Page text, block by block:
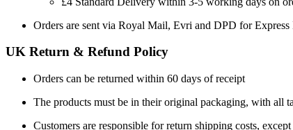
Orders are sent via Royal Mail, Evri and DPD for
UK Return & Refund Policy
Orders can be returned within 60 days of receipt
The products must be in their original packaging, with all
Customers are responsible for return shipping costs,